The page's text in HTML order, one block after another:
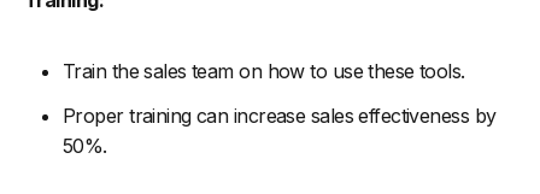
Train the sales team on how to use these tools.
Proper training can increase sales effectiveness by
50%.